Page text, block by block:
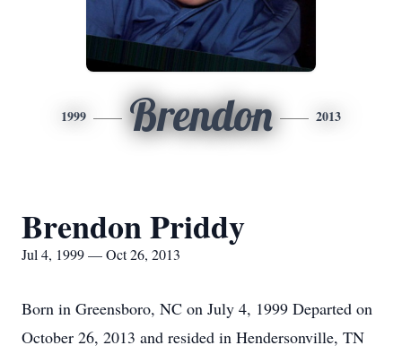
1999 Brendon 2013
Brendon Priddy
Jul 4, 1999 — Oct 26, 2013
Born in Greensboro, NC on July 4, 1999 Departed on
October 26, 2013 and resided in Hendersonville, TN